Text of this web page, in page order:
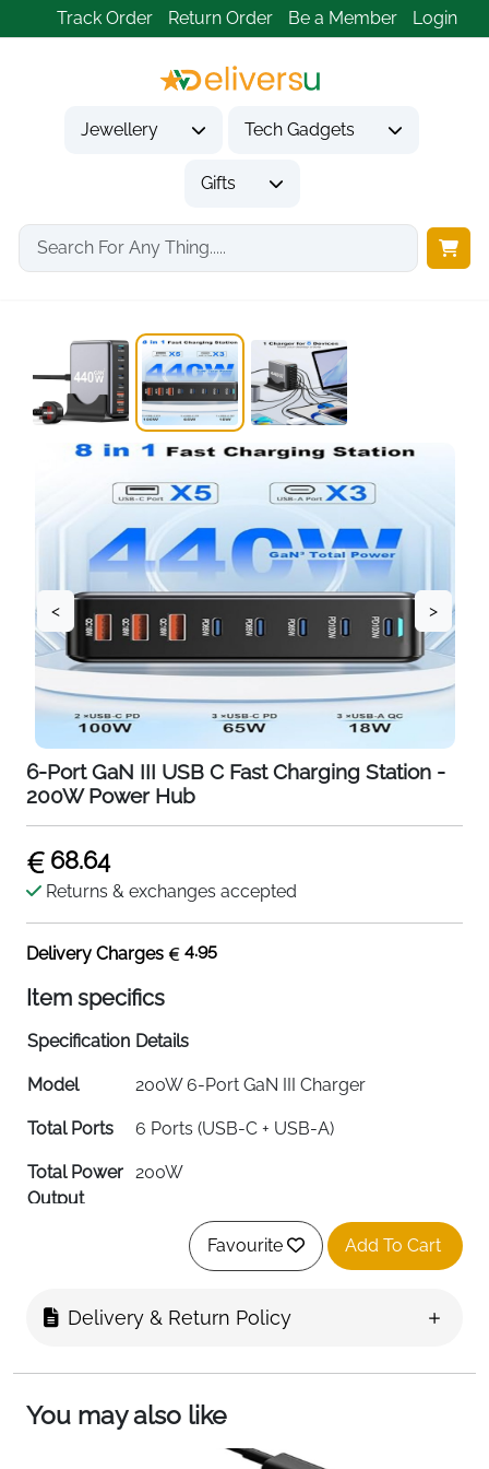
Track Order Return Order Be a Member Login
Jewellery Tech Gadgets
Gifts
Home Tech Gadgets
Mobile Phone Accessories
< >
6-Port GaN III USB C Fast Charging Station -
200W Power Hub
68.64
Returns & exchanges accepted
Delivery Charges 4.95
Item specifics
Specification Details
Model 200W 6-Port GaN III Charger
Total Ports 6 Ports (USB-C + USB-A)
Total Power
Output
200W
100W (Primary USB-C Port)
Port
100W/65W/44W/20W USB-C + 18W
Voltage
Favourite Add To Cart
Delivery & Return Policy
You may also like